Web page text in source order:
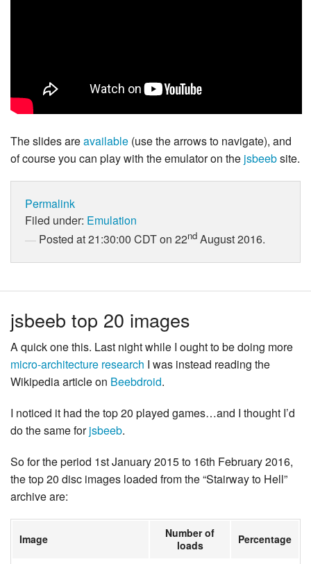
The slides areavailable (use the arrows to navigate), and
of course you can play with the emulator on the jsbeebsite.
Permalink
Filed under: Emulation
Posted at 21:30:00 CDT on 22nd August 2016.
jsbeeb top 20 images
A quick one this. Last night while I ought to be doing more
micro-architecture research I was instead reading the
Wikipedia article on Beebdroid.
I noticed it had the top 20 played games…and I thought I’d
do the same forjsbeeb.
So for the period 1st January 2015 to 16th February 2016,
the top 20 disc images loaded from the “Stairway to Hell”
archive are:
Image
Number of
loads
Percentage